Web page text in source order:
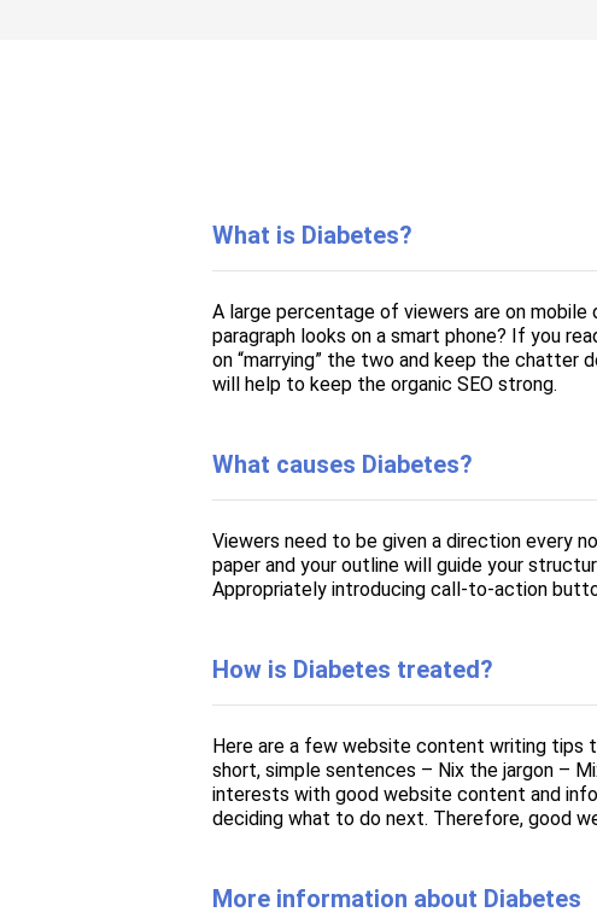
What is Diabetes?
A large percentage of viewers are on
paragraph looks on a smart phone? If you
on “marrying” the two and keep the chatter
will help to keep the organic SEO strong.
What causes Diabetes?
Viewers need to be given a direction every
paper and your outline will guide your
Appropriately introducing call-to-action
How is Diabetes treated?
Here are a few website content writing tips
short, simple sentences – Nix the jargon –
interests with good website content and
deciding what to do next. Therefore, good
More information about Diabetes